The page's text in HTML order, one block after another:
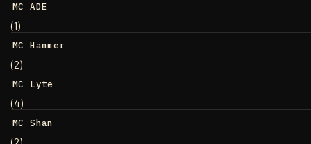
MC ADE
(1)
MC Hammer
(2)
MC Lyte
(4)
MC Shan